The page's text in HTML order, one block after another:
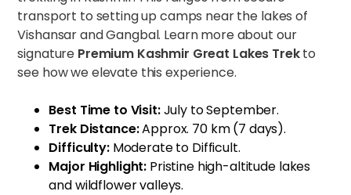
transport to setting up camps near the lakes of
Vishansar and Gangbal. Learn more about our
signature Premium Kashmir Great Lakes Trekto
see how we elevate this experience.
Best Time to Visit:July to September.
Trek Distance:Approx. 70 km (7 days).
Difficulty:Moderate to Difficult.
Major Highlight: Pristine high-altitude lakes
and wildflower valleys.